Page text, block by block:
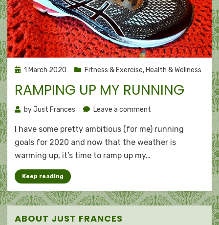
Posted
1 March 2020 Fitness & Exercise, Health & Wellness
RAMPING UP MY RUNNING
byJust Frances Leave a comment
up
my
I have some pretty ambitious (for me) running
goals for 2020 and now that the weather is
warming up, it’s time to ramp up my…
Keep reading
ABOUT JUST FRANCES